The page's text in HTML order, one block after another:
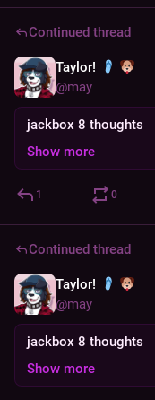
Continued thread
Taylor!
@may
jackbox 8 thoughts
Show more
1 0
Continued thread
Taylor!
@may
jackbox 8 thoughts
Show more